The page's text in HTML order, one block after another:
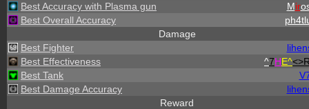
Best Accuracy with Plasma gun
Mir
Best Overall Accuracy
Damage
Best Fighter
Best Effectiveness
^7HE^
Best Tank
Best Damage Accuracy
Reward